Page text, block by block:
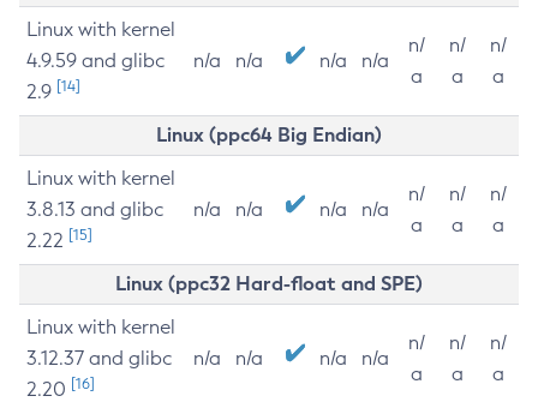
Linux with kernel
4.9.59 and glibc
2.9 [14]
n/a n/a n/a n/a
n/
a
n/
a
n/
a
Linux (ppc64 Big Endian)
Linux with kernel
3.8.13 and glibc
2.22 [15]
n/a n/a n/a n/a
n/
a
n/
a
n/
a
Linux (ppc32 Hard-float and SPE)
Linux with kernel
3.12.37 and glibc
2.20 [16]
n/a n/a n/a n/a
n/
a
n/
a
n/
a